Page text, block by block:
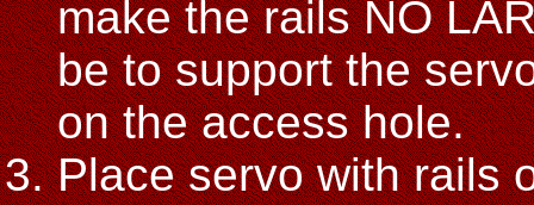
make the rails NO
be to support the
on the access hole.
Place servo with rails